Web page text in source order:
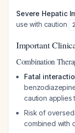
Severe Hepatic
use with caution
2
Important
Combination
Fatal
caution applies
Risk of
combined with